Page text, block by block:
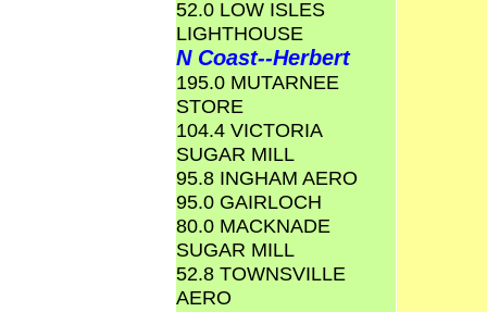
52.0 LOW ISLES
LIGHTHOUSE
N Coast--Herbert
195.0 MUTARNEE
STORE
104.4 VICTORIA
SUGAR MILL
95.8 INGHAM AERO
95.0 GAIRLOCH
80.0 MACKNADE
SUGAR MILL
52.8 TOWNSVILLE
AERO